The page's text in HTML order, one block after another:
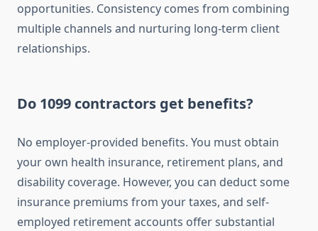
opportunities. Consistency comes from combining
multiple channels and nurturing long-term client
relationships.
Do 1099 contractors get benefits?
No employer-provided benefits. You must obtain
your own health insurance, retirement plans, and
disability coverage. However, you can deduct some
insurance premiums from your taxes, and self-
employed retirement accounts offer substantial